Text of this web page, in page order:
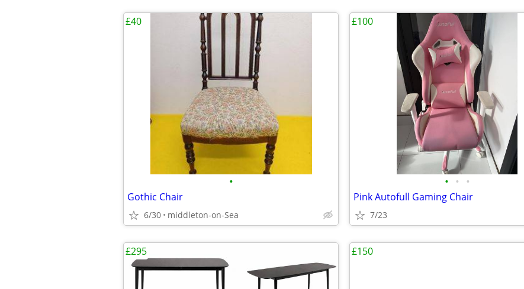
•
Gothic Chair
6/30 middleton-on-Sea
£40
• • •
Pink Autofull Gaming Chair
7/23
£100
£295 £150